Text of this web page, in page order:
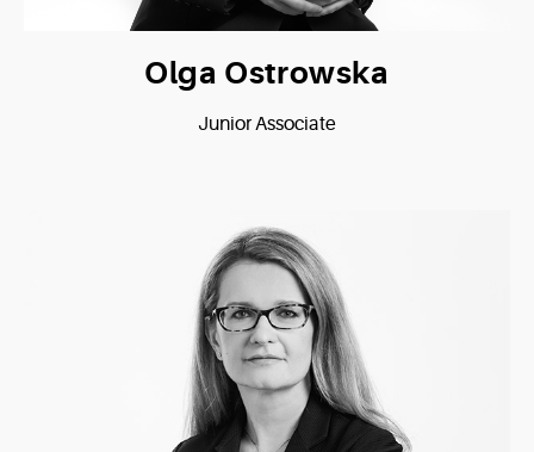
Olga Ostrowska
Junior Associate